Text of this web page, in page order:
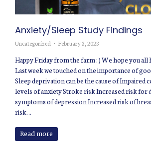
Anxiety/Sleep Study Findings
Uncategorized February 3, 2023
Happy Friday from the farm : ) We hope you all
Last week we touched on the importance of
Sleep deprivation can be the cause of
levels of anxiety Stroke risk Increased risk for
symptoms of depression Increased risk of
risk…
Read more